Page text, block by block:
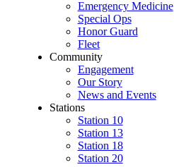
Emergency Medicine
Special Ops
Honor Guard
Fleet
Community
Engagement
Our Story
News and Events
Stations
Station 10
Station 13
Station 18
Station 20